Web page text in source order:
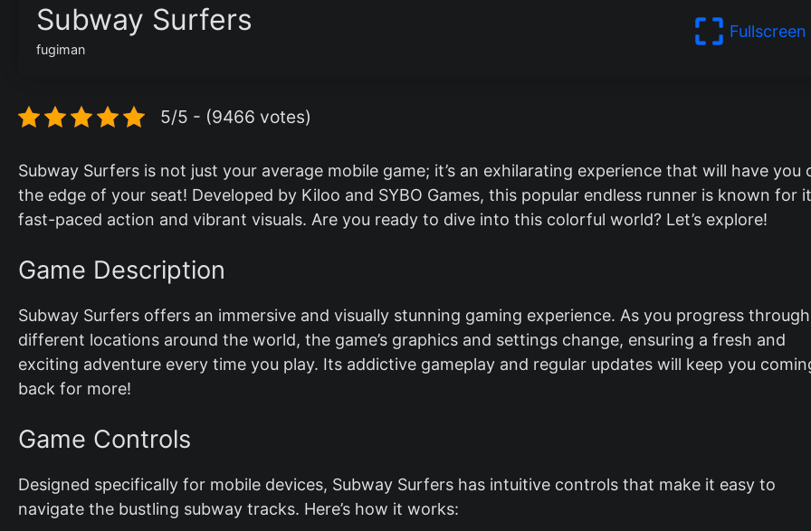
Subway Surfers
fugiman
Fullscreen
5/5 - (9466 votes)
Subway Surfers is not just your average mobile game; it’s an exhilarating experience that will have you
the edge of your seat! Developed by Kiloo and SYBO Games, this popular endless runner is known for
fast-paced action and vibrant visuals. Are you ready to dive into this colorful world? Let’s explore!
Game Description
Subway Surfers offers an immersive and visually stunning gaming experience. As you progress through
different locations around the world, the game’s graphics and settings change, ensuring a fresh and
exciting adventure every time you play. Its addictive gameplay and regular updates will keep you
back for more!
Game Controls
Designed specifically for mobile devices, Subway Surfers has intuitive controls that make it easy to
navigate the bustling subway tracks. Here’s how it works: